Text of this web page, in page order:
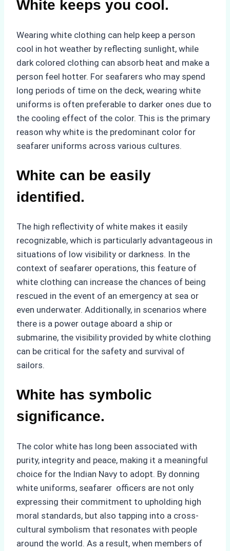
White keeps you cool.
Wearing white clothing can help keep a person
cool in hot weather by reflecting sunlight, while
dark colored clothing can absorb heat and make a
person feel hotter. For seafarers who may spend
long periods of time on the deck, wearing white
uniforms is often preferable to darker ones due to
the cooling effect of the color. This is the primary
reason why white is the predominant color for
seafarer uniforms across various cultures.
White can be easily
identified.
The high reflectivity of white makes it easily
recognizable, which is particularly advantageous in
situations of low visibility or darkness. In the
context of seafarer operations, this feature of
white clothing can increase the chances of being
rescued in the event of an emergency at sea or
even underwater. Additionally, in scenarios where
there is a power outage aboard a ship or
submarine, the visibility provided by white clothing
can be critical for the safety and survival of
sailors.
White has symbolic
significance.
The color white has long been associated with
purity, integrity and peace, making it a meaningful
choice for the Indian Navy to adopt. By donning
white uniforms, seafarer officers are not only
expressing their commitment to upholding high
moral standards, but also tapping into a cross-
cultural symbolism that resonates with people
around the world. As a result, when members of